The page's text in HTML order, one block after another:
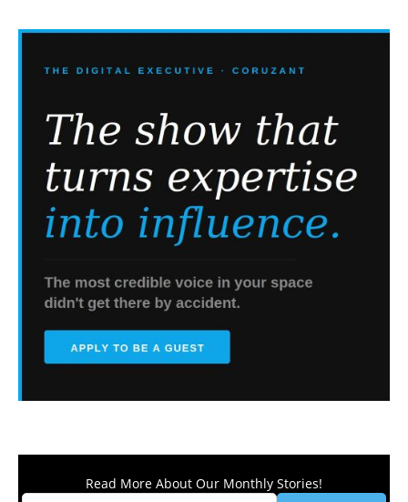
Read More About Our Monthly Stories!